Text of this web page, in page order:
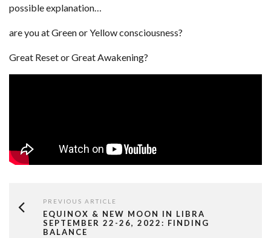
possible explanation…
are you at Green or Yellow consciousness?
Great Reset or Great Awakening?
PREVIOUS ARTICLE
EQUINOX & NEW MOON IN LIBRA
SEPTEMBER 22-26, 2022: FINDING
BALANCE